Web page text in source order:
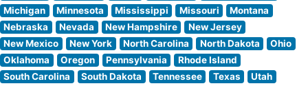
Michigan
Minnesota Mississippi Missouri
Montana
Nebraska
Nevada New Hampshire
New Jersey
New Mexico
New York North Carolina North Dakota
Ohio
Oklahoma
Oregon Pennsylvania
Rhode Island
South Carolina
South Dakota Tennessee Texas
Utah